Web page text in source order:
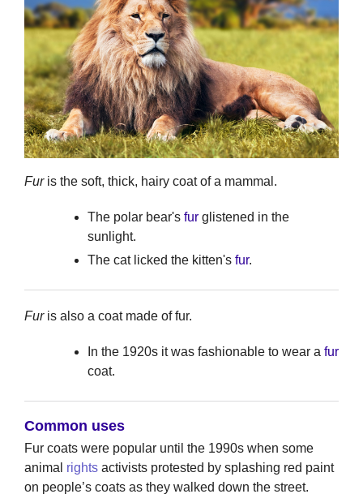
Furis the soft, thick, hairy coat of a mammal.
The polar bear's fur glistened in the
sunlight.
The cat licked the kitten's fur.
Furis also a coat made of fur.
In the 1920s it was fashionable to wear a fur
coat.
Common uses
Fur coats were popular until the 1990s when some
animal rights activists protested by splashing red paint
on people’s coats as they walked down the street.